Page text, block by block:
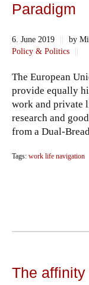
Paradigm
6. June 2019 || by
Policy & Politics
||
The European
provide equally
work and private
research and
from a Dual-
Tags: work life navigation
The